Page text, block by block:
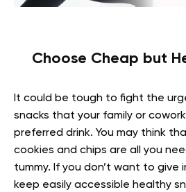
Choose Cheap but
It could be tough to fight the
snacks that your family or
preferred drink. You may think
cookies and chips are all you
tummy. If you don’t want to give
keep easily accessible healthy